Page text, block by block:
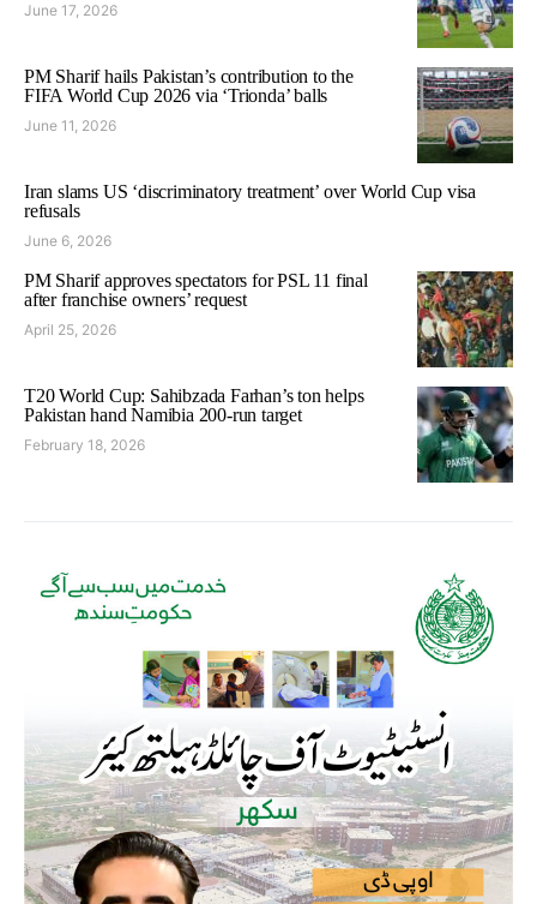
June 17, 2026
PM Sharif hails Pakistan’s contribution to the
FIFA World Cup 2026 via ‘Trionda’ balls
June 11, 2026
Iran slams US ‘discriminatory treatment’ over World Cup visa
refusals
June 6, 2026
PM Sharif approves spectators for PSL 11 final
after franchise owners’ request
April 25, 2026
T20 World Cup: Sahibzada Farhan’s ton helps
Pakistan hand Namibia 200-run target
February 18, 2026